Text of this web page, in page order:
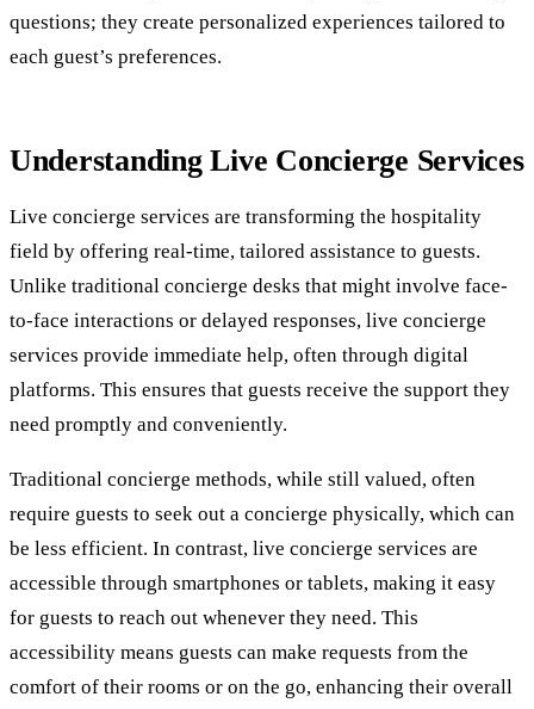
questions; they create personalized experiences tailored to
each guest’s preferences.
Understanding Live Concierge Services
Live concierge services are transforming the hospitality
field by offering real-time, tailored assistance to guests.
Unlike traditional concierge desks that might involve face-
to-face interactions or delayed responses, live concierge
services provide immediate help, often through digital
platforms. This ensures that guests receive the support they
need promptly and conveniently.
Traditional concierge methods, while still valued, often
require guests to seek out a concierge physically, which can
be less efficient. In contrast, live concierge services are
accessible through smartphones or tablets, making it easy
for guests to reach out whenever they need. This
accessibility means guests can make requests from the
comfort of their rooms or on the go, enhancing their overall